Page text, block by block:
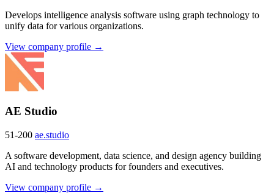
Develops intelligence analysis software using graph technology to
unify data for various organizations.
View company profile →
AE Studio
51-200 ae.studio
A software development, data science, and design agency building
AI and technology products for founders and executives.
View company profile →